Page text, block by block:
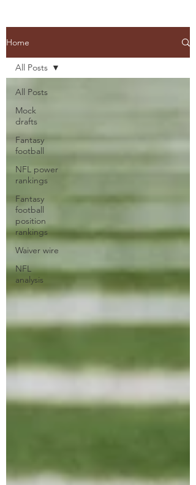
Home
All Posts
Mock
drafts
Fantasy
football
NFL power
rankings
Fantasy
football
position
rankings
Waiver wire
NFL
analysis
All Posts